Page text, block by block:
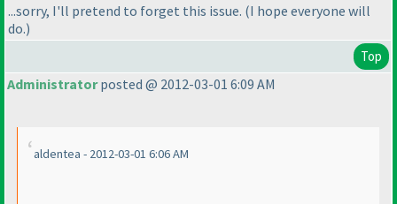
...sorry, I'll pretend to forget this issue. (I hope everyone will
do.)
Top
Administratorposted @ 2012-03-01 6:09 AM
aldentea - 2012-03-01 6:06 AM